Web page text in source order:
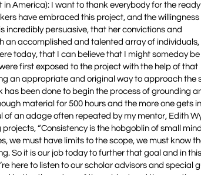
America): I want to thank everybody for the ready
have embraced this project, and the willingness
incredibly persuasive, that her convictions and
an accomplished and talented array of individuals,
today, that I can believe that I might someday
first exposed to the project with the help of that
an appropriate and original way to approach the
has been done to begin the process of grounding
material for 500 hours and the more one gets
of an adage often repeated by my mentor, Edith
“Consistency is the hobgoblin of small
we must have limits to the scope, we must know
So it is our job today to further that goal and in this
here to listen to our scholar advisors and special